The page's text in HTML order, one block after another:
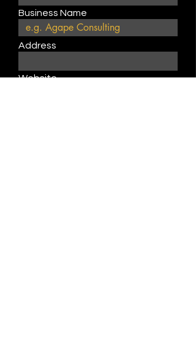
Business Name
Address
Website